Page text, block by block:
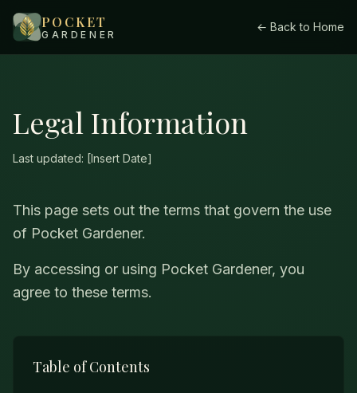
POCKET
GARDENER
← Back to Home
Legal Information
Last updated: [Insert Date]
This page sets out the terms that govern the use
of Pocket Gardener.
By accessing or using Pocket Gardener, you
agree to these terms.
Table of Contents